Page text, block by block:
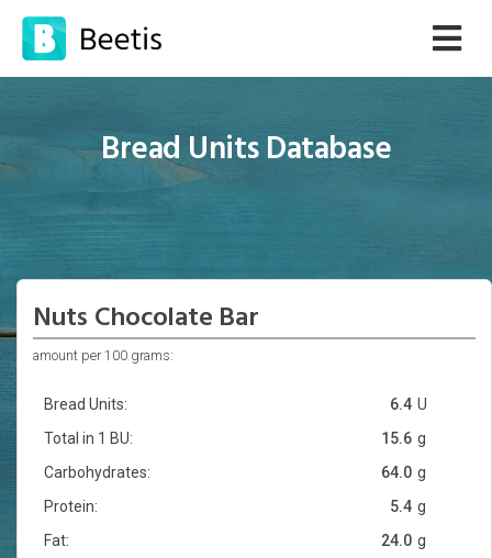
Bread Units Database
Nuts Chocolate Bar
amount per 100 grams:
Bread Units: U
6.4
Total in 1 BU:
g
15.6
Carbohydrates:
g
64.0
Protein:
g
5.4
Fat:
g
24.0